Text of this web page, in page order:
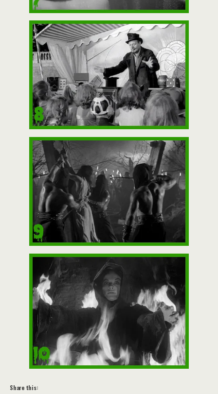
Share this: